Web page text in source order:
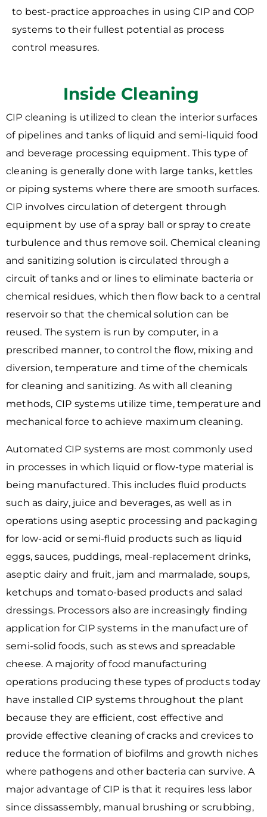
to best-practice approaches in using CIP and COP
systems to their fullest potential as process
control measures.
Inside Cleaning
CIP cleaning is utilized to clean the interior surfaces
of pipelines and tanks of liquid and semi-liquid food
and beverage processing equipment. This type of
cleaning is generally done with large tanks, kettles
or piping systems where there are smooth surfaces.
CIP involves circulation of detergent through
equipment by use of a spray ball or spray to create
turbulence and thus remove soil. Chemical cleaning
and sanitizing solution is circulated through a
circuit of tanks and or lines to eliminate bacteria or
chemical residues, which then flow back to a central
reservoir so that the chemical solution can be
reused. The system is run by computer, in a
prescribed manner, to control the flow, mixing and
diversion, temperature and time of the chemicals
for cleaning and sanitizing. As with all cleaning
methods, CIP systems utilize time, temperature and
mechanical force to achieve maximum cleaning.
Automated CIP systems are most commonly used
in processes in which liquid or flow-type material is
being manufactured. This includes fluid products
such as dairy, juice and beverages, as well as in
operations using aseptic processing and packaging
for low-acid or semi-fluid products such as liquid
eggs, sauces, puddings, meal-replacement drinks,
aseptic dairy and fruit, jam and marmalade, soups,
ketchups and tomato-based products and salad
dressings. Processors also are increasingly finding
application for CIP systems in the manufacture of
semi-solid foods, such as stews and spreadable
cheese. A majority of food manufacturing
operations producing these types of products today
have installed CIP systems throughout the plant
because they are efficient, cost effective and
provide effective cleaning of cracks and crevices to
reduce the formation of biofilms and growth niches
where pathogens and other bacteria can survive. A
major advantage of CIP is that it requires less labor
since dissassembly, manual brushing or scrubbing,